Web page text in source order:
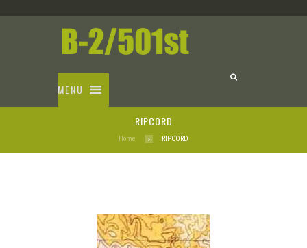
MENU
RIPCORD
Home RIPCORD